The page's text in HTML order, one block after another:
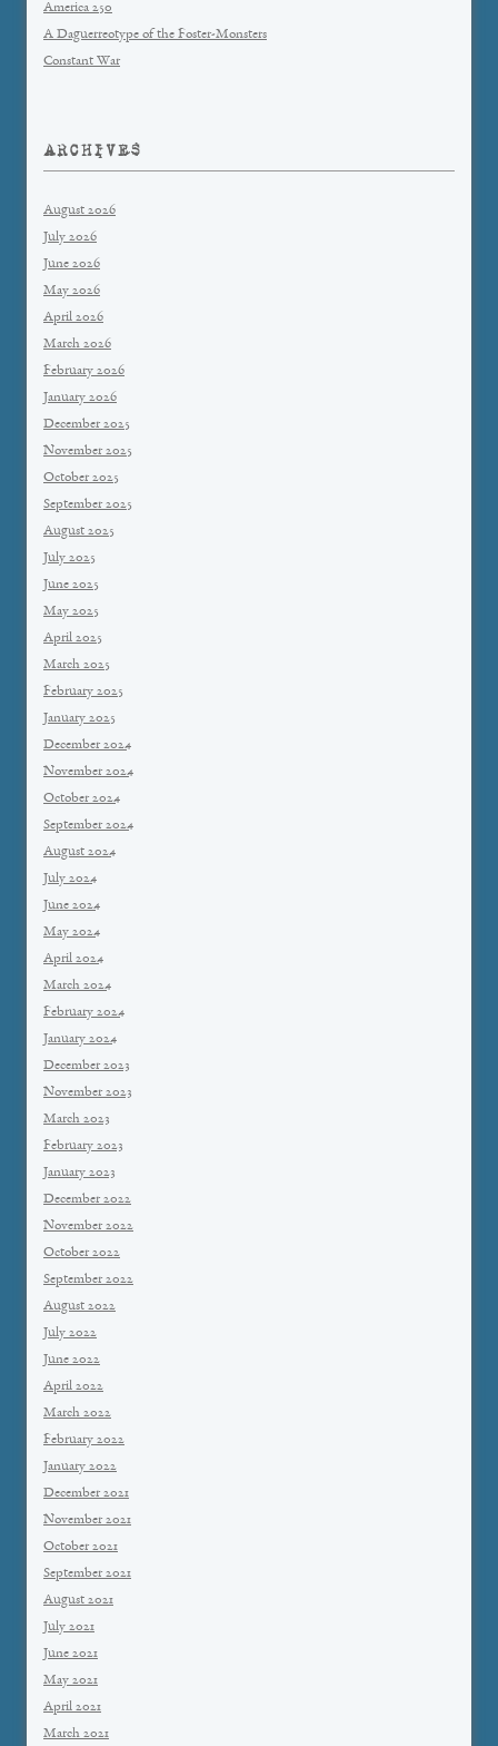
America 250
A Daguerreotype of the Foster-Monsters
Constant War
ARCHIVES
August 2026
July 2026
June 2026
May 2026
April 2026
March 2026
February 2026
January 2026
December 2025
November 2025
October 2025
September 2025
August 2025
July 2025
June 2025
May 2025
April 2025
March 2025
February 2025
January 2025
December 2024
November 2024
October 2024
September 2024
August 2024
July 2024
June 2024
May 2024
April 2024
March 2024
February 2024
January 2024
December 2023
November 2023
March 2023
February 2023
January 2023
December 2022
November 2022
October 2022
September 2022
August 2022
July 2022
June 2022
April 2022
March 2022
February 2022
January 2022
December 2021
November 2021
October 2021
September 2021
August 2021
July 2021
June 2021
May 2021
April 2021
March 2021